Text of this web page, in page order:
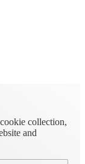
collection,
and